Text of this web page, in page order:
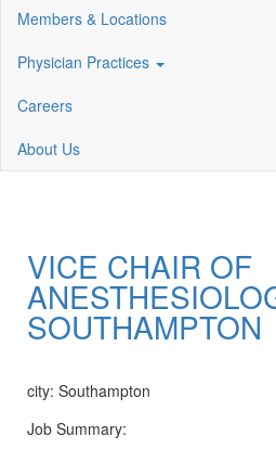
Members & Locations
Physician Practices
Careers
About Us
VICE CHAIR OF
SOUTHAMPTON
city: Southampton
Job Summary: